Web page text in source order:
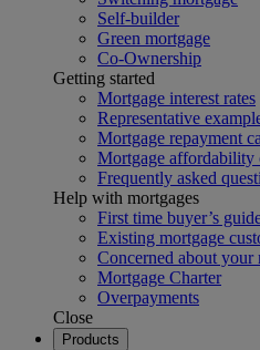
Self-builder
Green mortgage
Co-Ownership
Getting started
Mortgage interest rates
Representative
Mortgage repayment
Mortgage affordability
Frequently asked
Help with mortgages
First time buyer’s
Existing mortgage
Concerned about your
Mortgage Charter
Overpayments
Close
Products